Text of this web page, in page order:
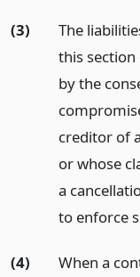
(3)
The
this
by the
creditor of
or whose
a
to enforce
(4)
When a